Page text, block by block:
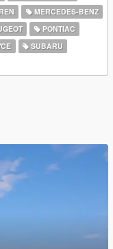
MERCEDES-BENZ
PONTIAC
SUBARU